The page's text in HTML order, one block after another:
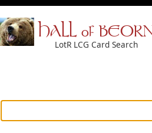
HALL of
LotR LCG Card Search